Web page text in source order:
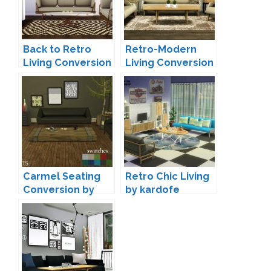
Back to Retro
Living Conversion
by Mio
Retro-Modern
Living Conversion
by MXIMS
Carmel Seating
Conversion by
Leo
Retro Chic Living
by kardofe